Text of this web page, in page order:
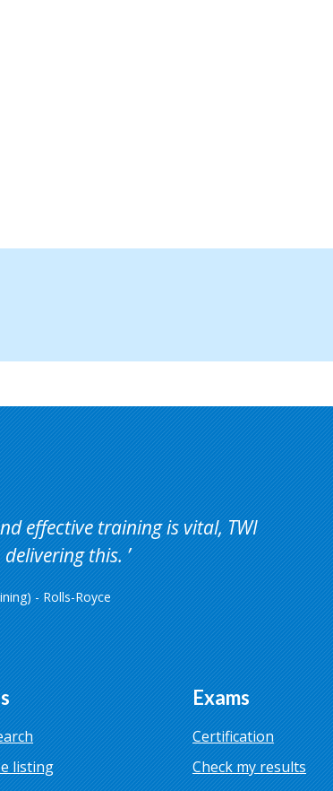
effective training is vital, TWI
this.
- Rolls-Royce
listing
Exams
Certification
Check my results